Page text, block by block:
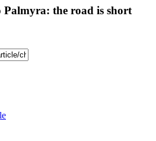
Palmyra: the road is short